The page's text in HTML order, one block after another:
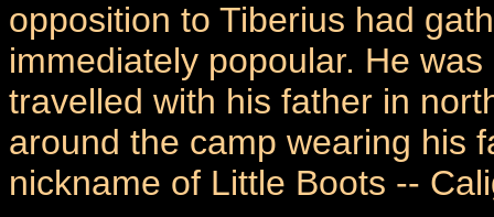
opposition to Tiberius had
immediately popoular. He
travelled with his father in
around the camp wearing his
nickname of Little Boots --